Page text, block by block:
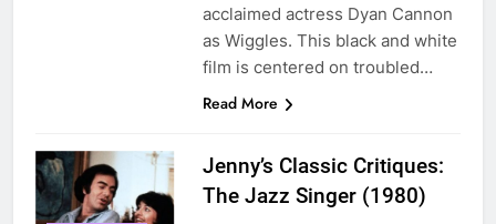
acclaimed actress Dyan Cannon
as Wiggles. This black and white
film is centered on troubled…
Read More
Jenny’s Classic Critiques:
The Jazz Singer (1980)